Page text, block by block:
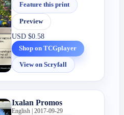
Feature this print
Preview
USD$0.58
Shop on TCGplayer
View on Scryfall
Ixalan Promos
English | 2017-09-29